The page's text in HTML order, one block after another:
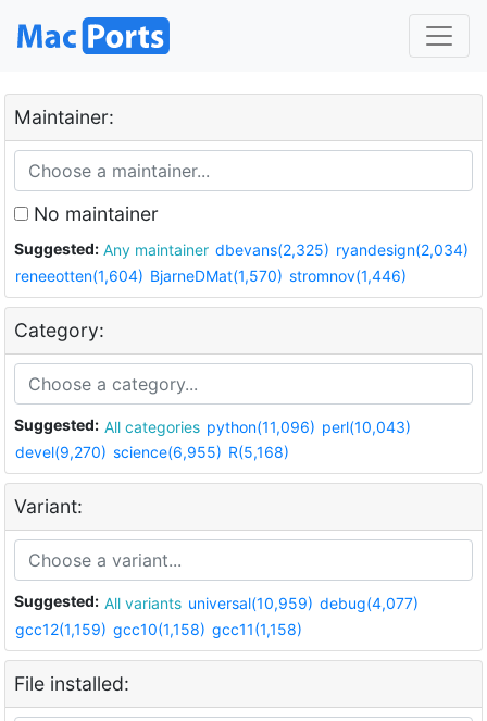
Maintainer:
No maintainer
Suggested: Any maintainer dbevans(2,325) ryandesign(2,034)
reneeotten(1,604) BjarneDMat(1,570) stromnov(1,446)
Category:
Suggested: All categories python(11,096) perl(10,043)
devel(9,270) science(6,955) R(5,168)
Variant:
Suggested: All variants universal(10,959) debug(4,077)
gcc12(1,159) gcc10(1,158) gcc11(1,158)
File installed: